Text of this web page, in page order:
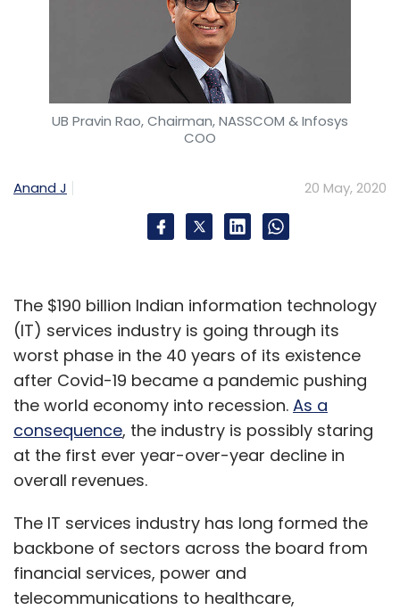
UB Pravin Rao, Chairman, NASSCOM & Infosys
COO
Anand J 20 May, 2020
The $190 billion Indian information technology
(IT) services industry is going through its
worst phase in the 40 years of its existence
after Covid-19 became a pandemic pushing
the world economy into recession. As a
consequence, the industry is possibly staring
at the first ever year-over-year decline in
overall revenues.
The IT services industry has long formed the
backbone of sectors across the board from
financial services, power and
telecommunications to healthcare,